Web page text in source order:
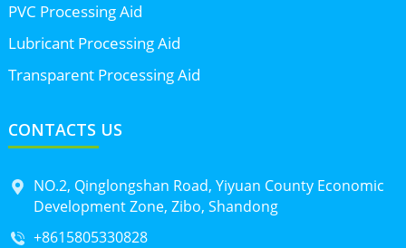
PVC Processing Aid
Lubricant Processing Aid
Transparent Processing Aid
CONTACTS US
NO.2, Qinglongshan Road, Yiyuan County Economic
Development Zone, Zibo, Shandong
+8615805330828